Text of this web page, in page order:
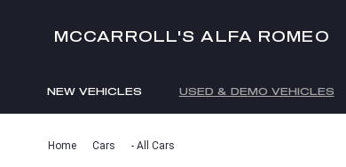
MCCARROLL'S ALFA ROMEO
NEW VEHICLES USED & DEMO VEHICLES
Home Cars - All Cars